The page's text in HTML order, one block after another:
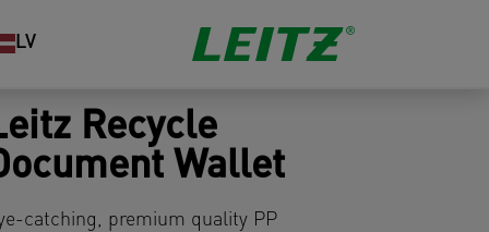
LV
Recycle
Wallet
catching, premium quality PP